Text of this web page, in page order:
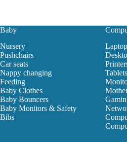
Baby
Nursery
Pushchairs
Car seats
Nappy changing
Feeding
Baby Clothes
Baby Bouncers
Baby Monitors & Safety
Bibs
Tablets